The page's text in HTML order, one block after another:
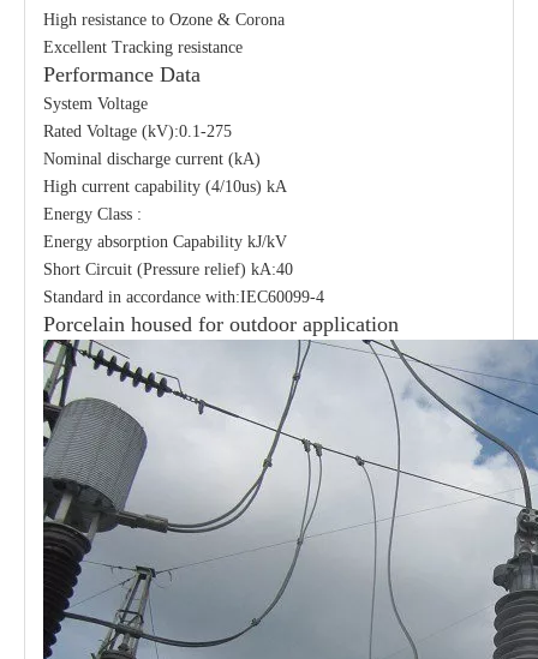
High resistance to Ozone & Corona
Excellent Tracking resistance
Performance Data
System Voltage
Rated Voltage (kV):0.1-275
Nominal discharge current (kA)
High current capability (4/10us) kA
Energy Class :
Energy absorption Capability kJ/kV
Short Circuit (Pressure relief) kA:40
Standard in accordance with:IEC60099-4
Porcelain housed for outdoor application